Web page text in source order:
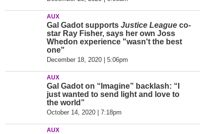
AUX
Gal Gadot supports Justice League co-
star Ray Fisher, says her own Joss
Whedon experience "wasn't the best
one"
December 18, 2020 | 5:06pm
AUX
Gal Gadot on “Imagine” backlash: “I
just wanted to send light and love to
the world”
October 14, 2020 | 7:18pm
AUX